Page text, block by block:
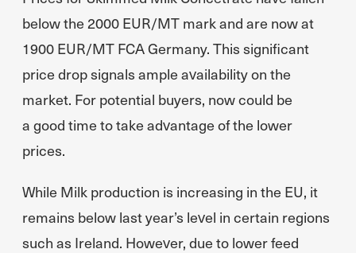
below the 2000 EUR/MT mark and are now at
1900 EUR/MT FCA Germany. This significant
price drop signals ample availability on the
market. For potential buyers, now could be
a good time to take advantage of the lower
prices.
While Milk production is increasing in the EU, it
remains below last year’s level in certain regions
such as Ireland. However, due to lower feed